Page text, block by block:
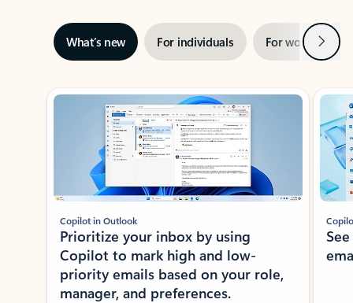
What’s new For individuals For work Next
Showing slide 1 of 3
Copilot in Outlook
Prioritize your inbox by using
Copilot to mark high and low-
priority emails based on your role,
manager, and preferences.